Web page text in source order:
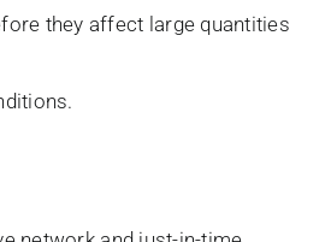
they affect large quantities